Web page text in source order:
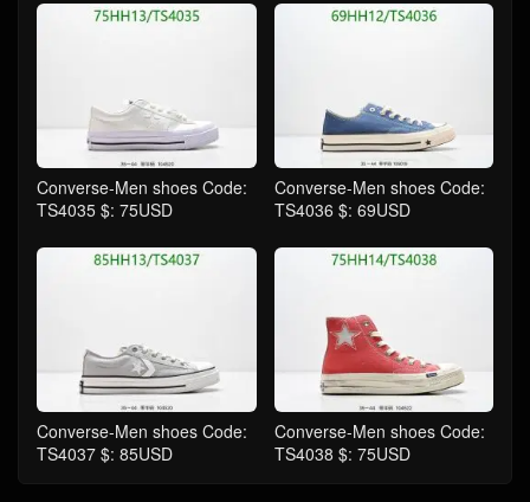
Converse-Men shoes Code:
TS4035 $: 75USD
Converse-Men shoes Code:
TS4036 $: 69USD
Converse-Men shoes Code:
TS4037 $: 85USD
Converse-Men shoes Code:
TS4038 $: 75USD